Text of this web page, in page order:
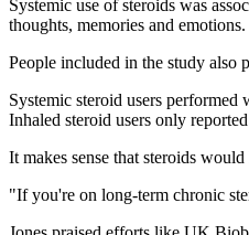
Systemic use of steroids was
thoughts, memories and emotions.
People included in the study also
Systemic steroid users performed
Inhaled steroid users only
It makes sense that steroids
"If you're on long-term chronic